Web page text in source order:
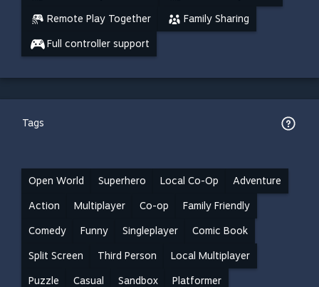
Remote Play Together Family Sharing
Full controller support
Tags
Open World Superhero Local Co-Op Adventure
Action Multiplayer Co-op Family Friendly
Comedy Funny Singleplayer Comic Book
Split Screen Third Person Local Multiplayer
Puzzle Casual Sandbox Platformer